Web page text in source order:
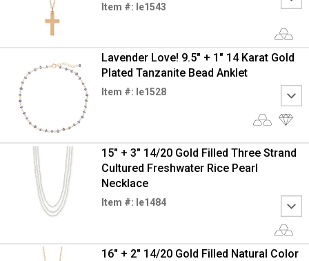
Item #: le1543
Lavender Love! 9.5" + 1" 14 Karat Gold
Plated Tanzanite Bead Anklet
Item #: le1528
15" + 3" 14/20 Gold Filled Three Strand
Cultured Freshwater Rice Pearl
Necklace
Item #: le1484
16" + 2" 14/20 Gold Filled Natural Color